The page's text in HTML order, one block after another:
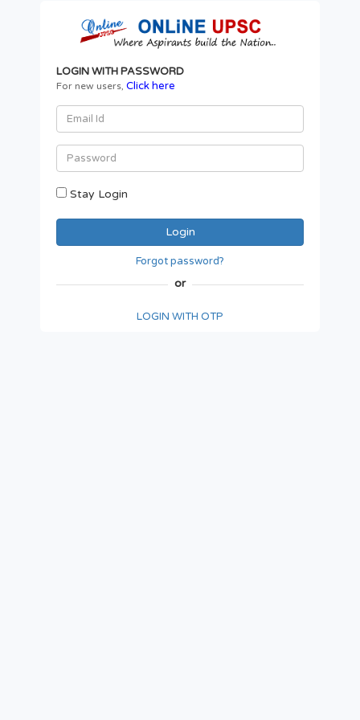
LOGIN WITH PASSWORD
For new users, Click here
Stay Login
Forgot password?
or
LOGIN WITH OTP